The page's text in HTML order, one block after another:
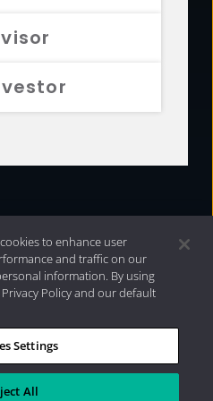
| 2026 Aristotle
to enhance user
and traffic on our
information. By using
Policy and our default
Settings
All